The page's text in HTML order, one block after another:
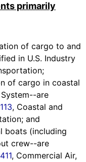
primarily
of cargo to and
in U.S. Industry
of cargo in coastal
are
, Coastal and
and
boats (including
crew--are
, Commercial Air,